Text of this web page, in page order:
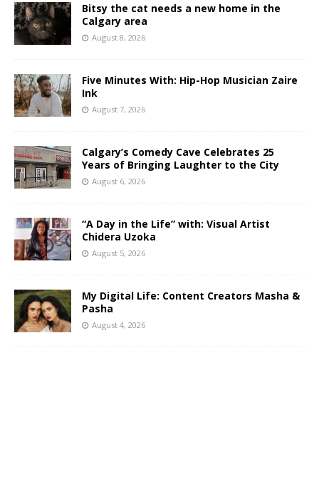
Bitsy the cat needs a new home in the
Calgary area
August 8, 2026
Five Minutes With: Hip-Hop Musician Zaire
Ink
August 7, 2026
Calgary’s Comedy Cave Celebrates 25
Years of Bringing Laughter to the City
August 6, 2026
“A Day in the Life” with: Visual Artist
Chidera Uzoka
August 5, 2026
My Digital Life: Content Creators Masha &
Pasha
August 4, 2026